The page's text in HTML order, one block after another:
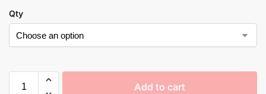
Qty
Add to cart